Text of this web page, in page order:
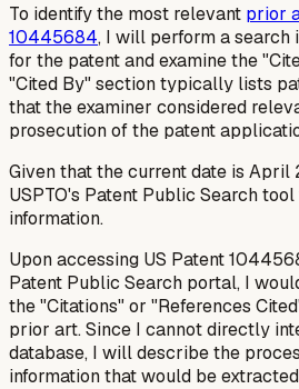
To identify the most relevant prior
10445684, I will perform a search
for the patent and examine the
"Cited By" section typically lists
that the examiner considered
prosecution of the patent
Given that the current date is
USPTO's Patent Public Search
information.
Upon accessing US Patent
Patent Public Search portal, I
the "Citations" or "References
prior art. Since I cannot directly
database, I will describe the
information that would be